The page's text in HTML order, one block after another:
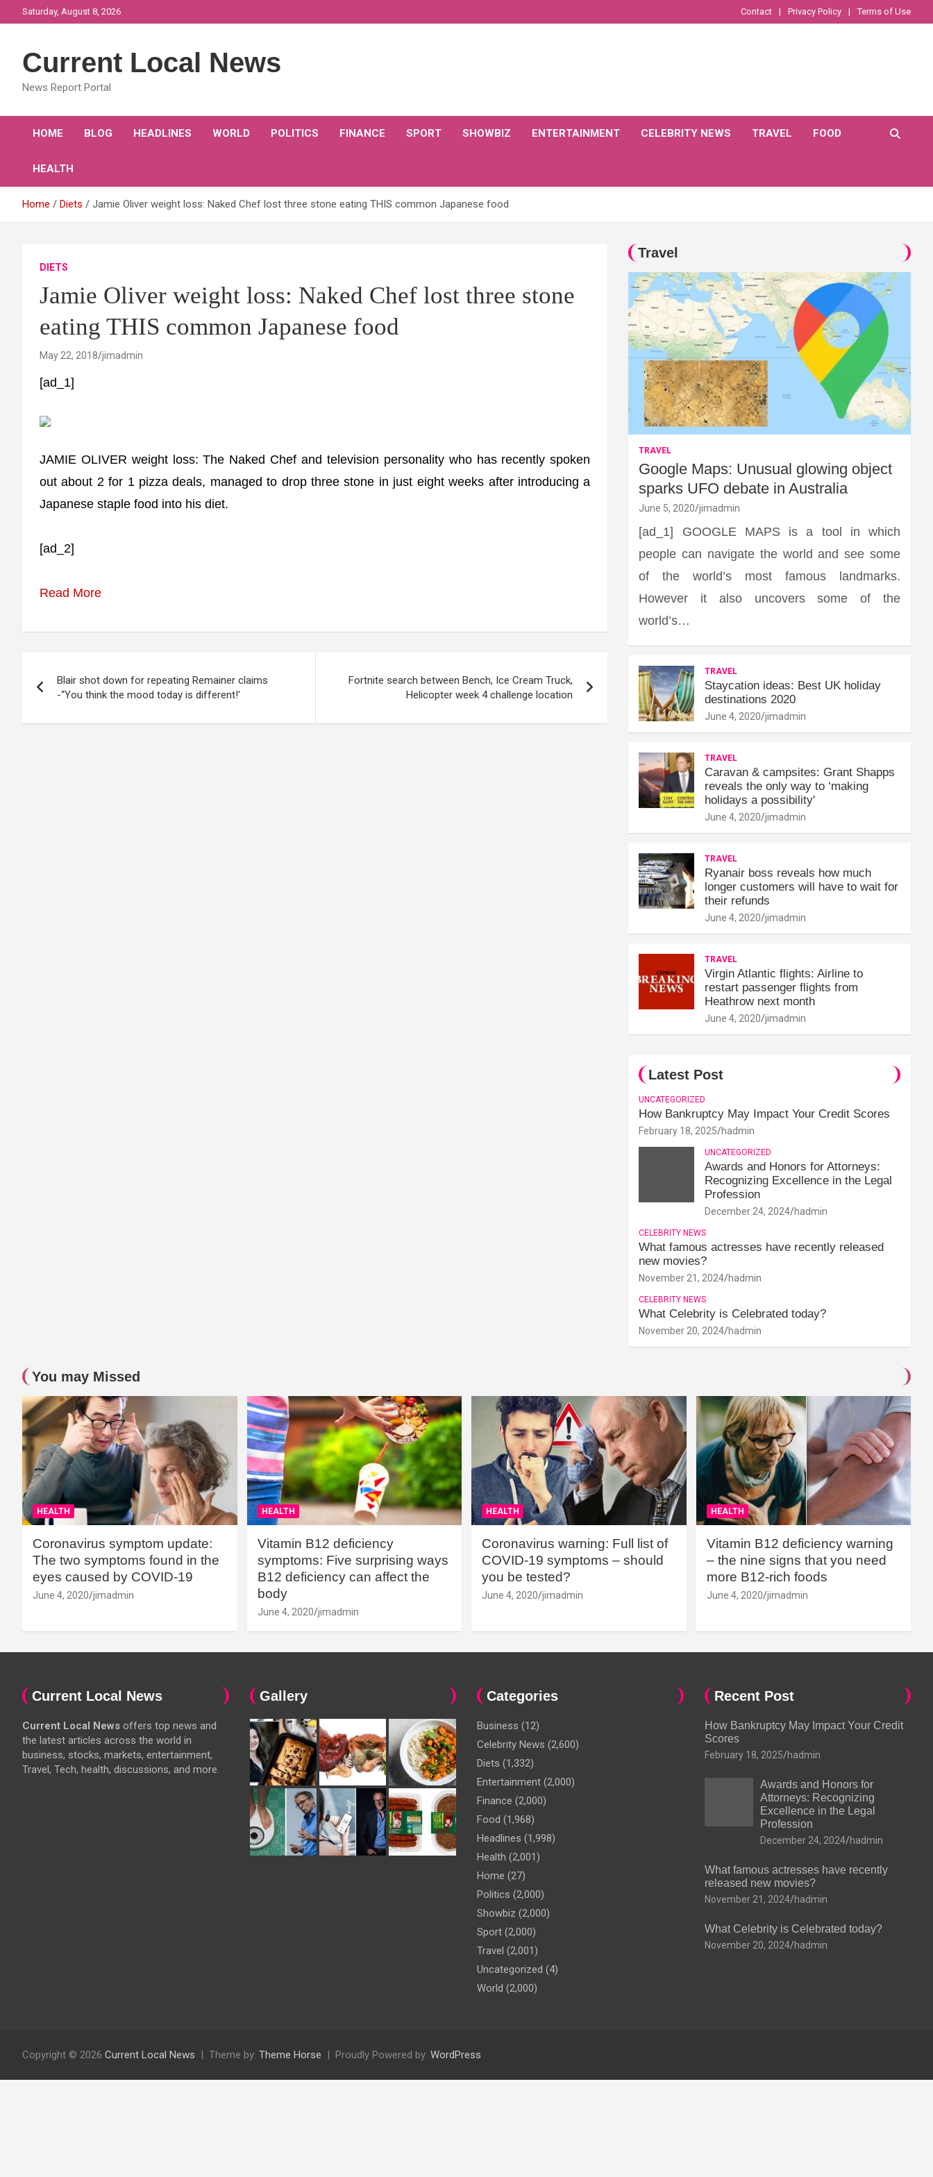
to
Saturday, August 8, 2026 Contact Privacy Policy Terms of Use
Current Local News
News Report Portal
HOME BLOG HEADLINES WORLD POLITICS FINANCE SPORT SHOWBIZ ENTERTAINMENT CELEBRITY NEWS TRAVEL FOOD
HEALTH
Home Diets Jamie Oliver weight loss: Naked Chef lost three stone eating THIS common Japanese food
DIETS
Jamie Oliver weight loss: Naked Chef lost three stone
eating THIS common Japanese food
May 22, 2018 jimadmin
[ad_1]
JAMIE OLIVER weight loss: The Naked Chef and television personality who has recently spoken
out about 2 for 1 pizza deals, managed to drop three stone in just eight weeks after introducing a
Japanese staple food into his diet.
[ad_2]
Read More
navigation
Blair shot down for repeating Remainer claims
-“You think the mood today is different!'
Fortnite search between Bench, Ice Cream Truck,
Helicopter week 4 challenge location
Travel
TRAVEL
Google Maps: Unusual glowing object
sparks UFO debate in Australia
June 5, 2020 jimadmin
[ad_1] GOOGLE MAPS is a tool in which
people can navigate the world and see some
of the world’s most famous landmarks.
However it also uncovers some of the
world’s…
TRAVEL
Staycation ideas: Best UK holiday
destinations 2020
June 4, 2020 jimadmin
TRAVEL
Caravan & campsites: Grant Shapps
reveals the only way to ‘making
holidays a possibility'
June 4, 2020 jimadmin
TRAVEL
Ryanair boss reveals how much
longer customers will have to wait for
their refunds
June 4, 2020 jimadmin
TRAVEL
Virgin Atlantic flights: Airline to
restart passenger flights from
Heathrow next month
June 4, 2020 jimadmin
Latest Post
UNCATEGORIZED
How Bankruptcy May Impact Your Credit Scores
February 18, 2025 hadmin
UNCATEGORIZED
Awards and Honors for Attorneys:
Recognizing Excellence in the Legal
Profession
December 24, 2024 hadmin
CELEBRITY NEWS
What famous actresses have recently released
new movies?
November 21, 2024 hadmin
CELEBRITY NEWS
What Celebrity is Celebrated today?
November 20, 2024 hadmin
You may Missed
HEALTH
Coronavirus symptom update:
The two symptoms found in the
eyes caused by COVID-19
June 4, 2020 jimadmin
HEALTH
Vitamin B12 deficiency
symptoms: Five surprising ways
B12 deficiency can affect the
body
June 4, 2020 jimadmin
HEALTH
Coronavirus warning: Full list of
COVID-19 symptoms – should
you be tested?
June 4, 2020 jimadmin
HEALTH
Vitamin B12 deficiency warning
– the nine signs that you need
more B12-rich foods
June 4, 2020 jimadmin
Current Local News
Current Local News offers top news and
the latest articles across the world in
business, stocks, markets, entertainment,
Travel, Tech, health, discussions, and more.
Gallery Categories
Business (12)
Celebrity News (2,600)
Diets (1,332)
Entertainment (2,000)
Finance (2,000)
Food (1,968)
Headlines (1,998)
Health (2,001)
Home (27)
Politics (2,000)
Showbiz (2,000)
Sport (2,000)
Travel (2,001)
Uncategorized (4)
World (2,000)
Recent Post
How Bankruptcy May Impact Your Credit
Scores
February 18, 2025 hadmin
Awards and Honors for
Attorneys: Recognizing
Excellence in the Legal
Profession
December 24, 2024 hadmin
What famous actresses have recently
released new movies?
November 21, 2024 hadmin
What Celebrity is Celebrated today?
November 20, 2024 hadmin
Copyright © 2026 Current Local News Theme by: Theme Horse Proudly Powered by: WordPress